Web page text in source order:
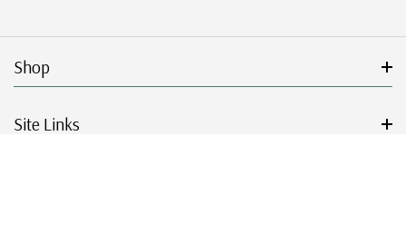
Shop
Site Links